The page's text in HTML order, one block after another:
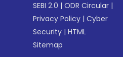
SEBI 2.0 |ODR Circular |
Privacy Policy |Cyber
Security |HTML
Sitemap